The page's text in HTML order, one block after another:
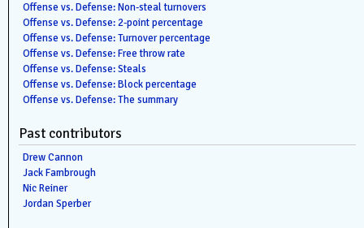
Offense vs. Defense: Non-steal turnovers
Offense vs. Defense: 2-point percentage
Offense vs. Defense: Turnover percentage
Offense vs. Defense: Free throw rate
Offense vs. Defense: Steals
Offense vs. Defense: Block percentage
Offense vs. Defense: The summary
Past contributors
Drew Cannon
Jack Fambrough
Nic Reiner
Jordan Sperber